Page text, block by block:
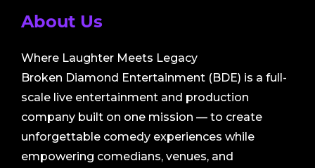
About Us
Where Laughter Meets Legacy
Broken Diamond Entertainment (BDE) is a full-
scale live entertainment and production
company built on one mission — to create
unforgettable comedy experiences while
empowering comedians, venues, and